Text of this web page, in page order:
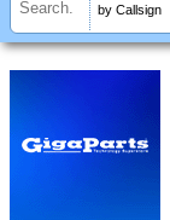
by Callsign